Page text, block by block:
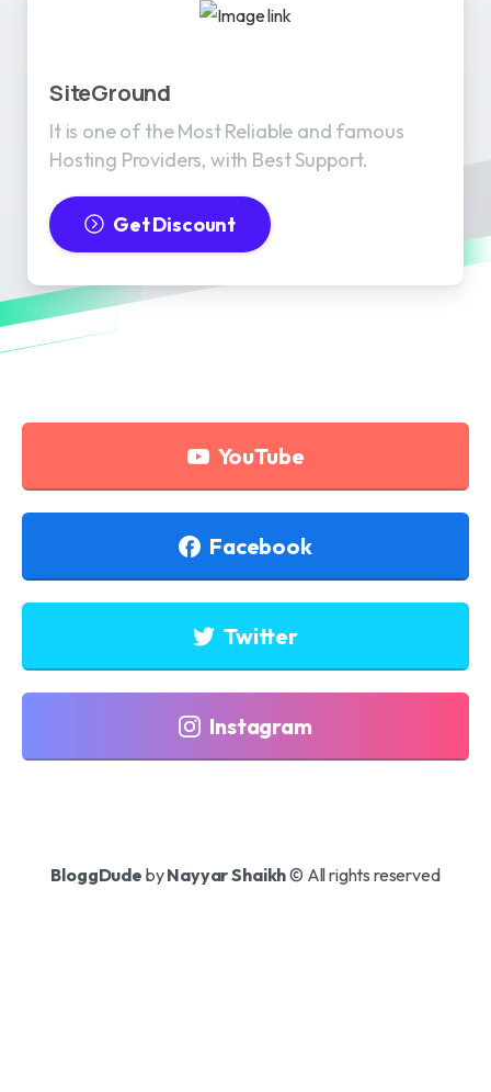
SiteGround
It is one of the Most Reliable and famous
Hosting Providers, with Best Support.
Get Discount
YouTube
Facebook
Twitter
Instagram
BloggDude byNayyar Shaikh© All rights reserved